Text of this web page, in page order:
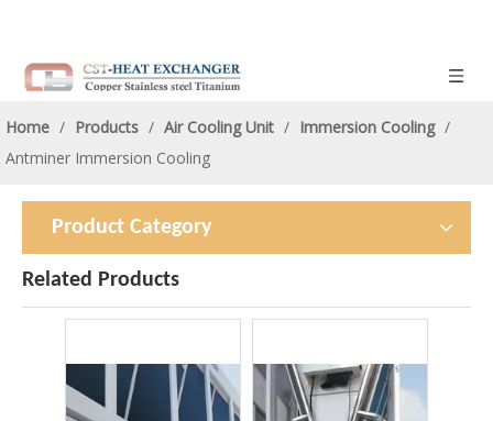
Home / Products / Air Cooling Unit / Immersion Cooling /
Antminer Immersion Cooling
Product Category
Related Products